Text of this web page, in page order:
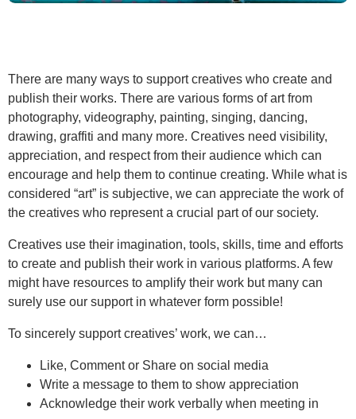
There are many ways to support creatives who create and
publish their works. There are various forms of art from
photography, videography, painting, singing, dancing,
drawing, graffiti and many more. Creatives need visibility,
appreciation, and respect from their audience which can
encourage and help them to continue creating. While what is
considered “art” is subjective, we can appreciate the work of
the creatives who represent a crucial part of our society.
Creatives use their imagination, tools, skills, time and efforts
to create and publish their work in various platforms. A few
might have resources to amplify their work but many can
surely use our support in whatever form possible!
To sincerely support creatives’ work, we can…
Like, Comment or Share on social media
Write a message to them to show appreciation
Acknowledge their work verbally when meeting in